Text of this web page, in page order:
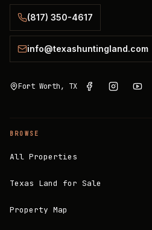
(817) 350-4617
info@texashuntingland.com
Fort Worth, TX
BROWSE
All Properties
Texas Land for Sale
Property Map